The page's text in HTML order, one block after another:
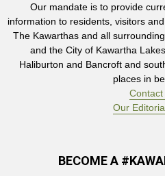
Our mandate is to provide
information to residents, visitors
The Kawarthas and all
and the City of Kawartha
Haliburton and Bancroft and
places in
Contact
Our
BECOME A